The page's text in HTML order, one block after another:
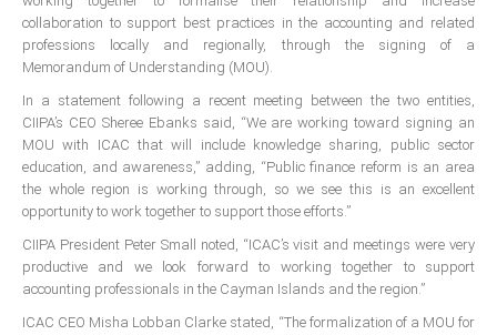
MEMBER TERRITORIES
Bahamas
Barbados
collaboration to support best practices in the accounting and related
professions locally and regionally, through the signing of a
Memorandum of Understanding (MOU).
In a statement following a recent meeting between the two entities,
CIIPA’s CEO Sheree Ebanks said, “We are working toward signing an
MOU with ICAC that will include knowledge sharing, public sector
education, and awareness,” adding, “Public finance reform is an area
the whole region is working through, so we see this is an excellent
opportunity to work together to support those efforts.”
CIIPA President Peter Small noted, “ICAC’s visit and meetings were very
productive and we look forward to working together to support
accounting professionals in the Cayman Islands and the region.”
ICAC CEO Misha Lobban Clarke stated, “The formalization of a MOU for